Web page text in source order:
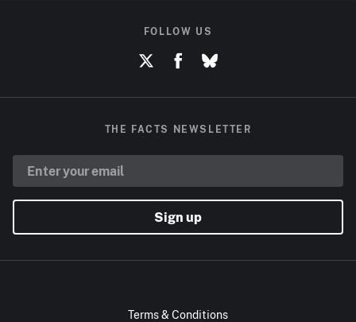
FOLLOW US
THE FACTS NEWSLETTER
Sign up
Terms & Conditions